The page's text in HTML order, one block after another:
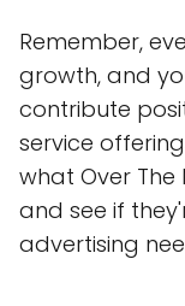
Remember,
growth, and
contribute
service
what Over
and see if
advertising